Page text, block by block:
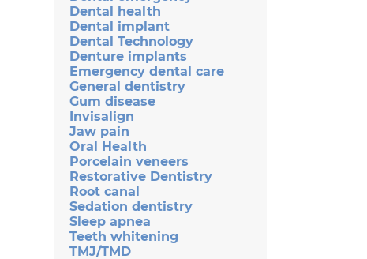
Dental health
Dental implant
Dental Technology
Denture implants
Emergency dental care
General dentistry
Gum disease
Invisalign
Jaw pain
Oral Health
Porcelain veneers
Restorative Dentistry
Root canal
Sedation dentistry
Sleep apnea
Teeth whitening
TMJ/TMD